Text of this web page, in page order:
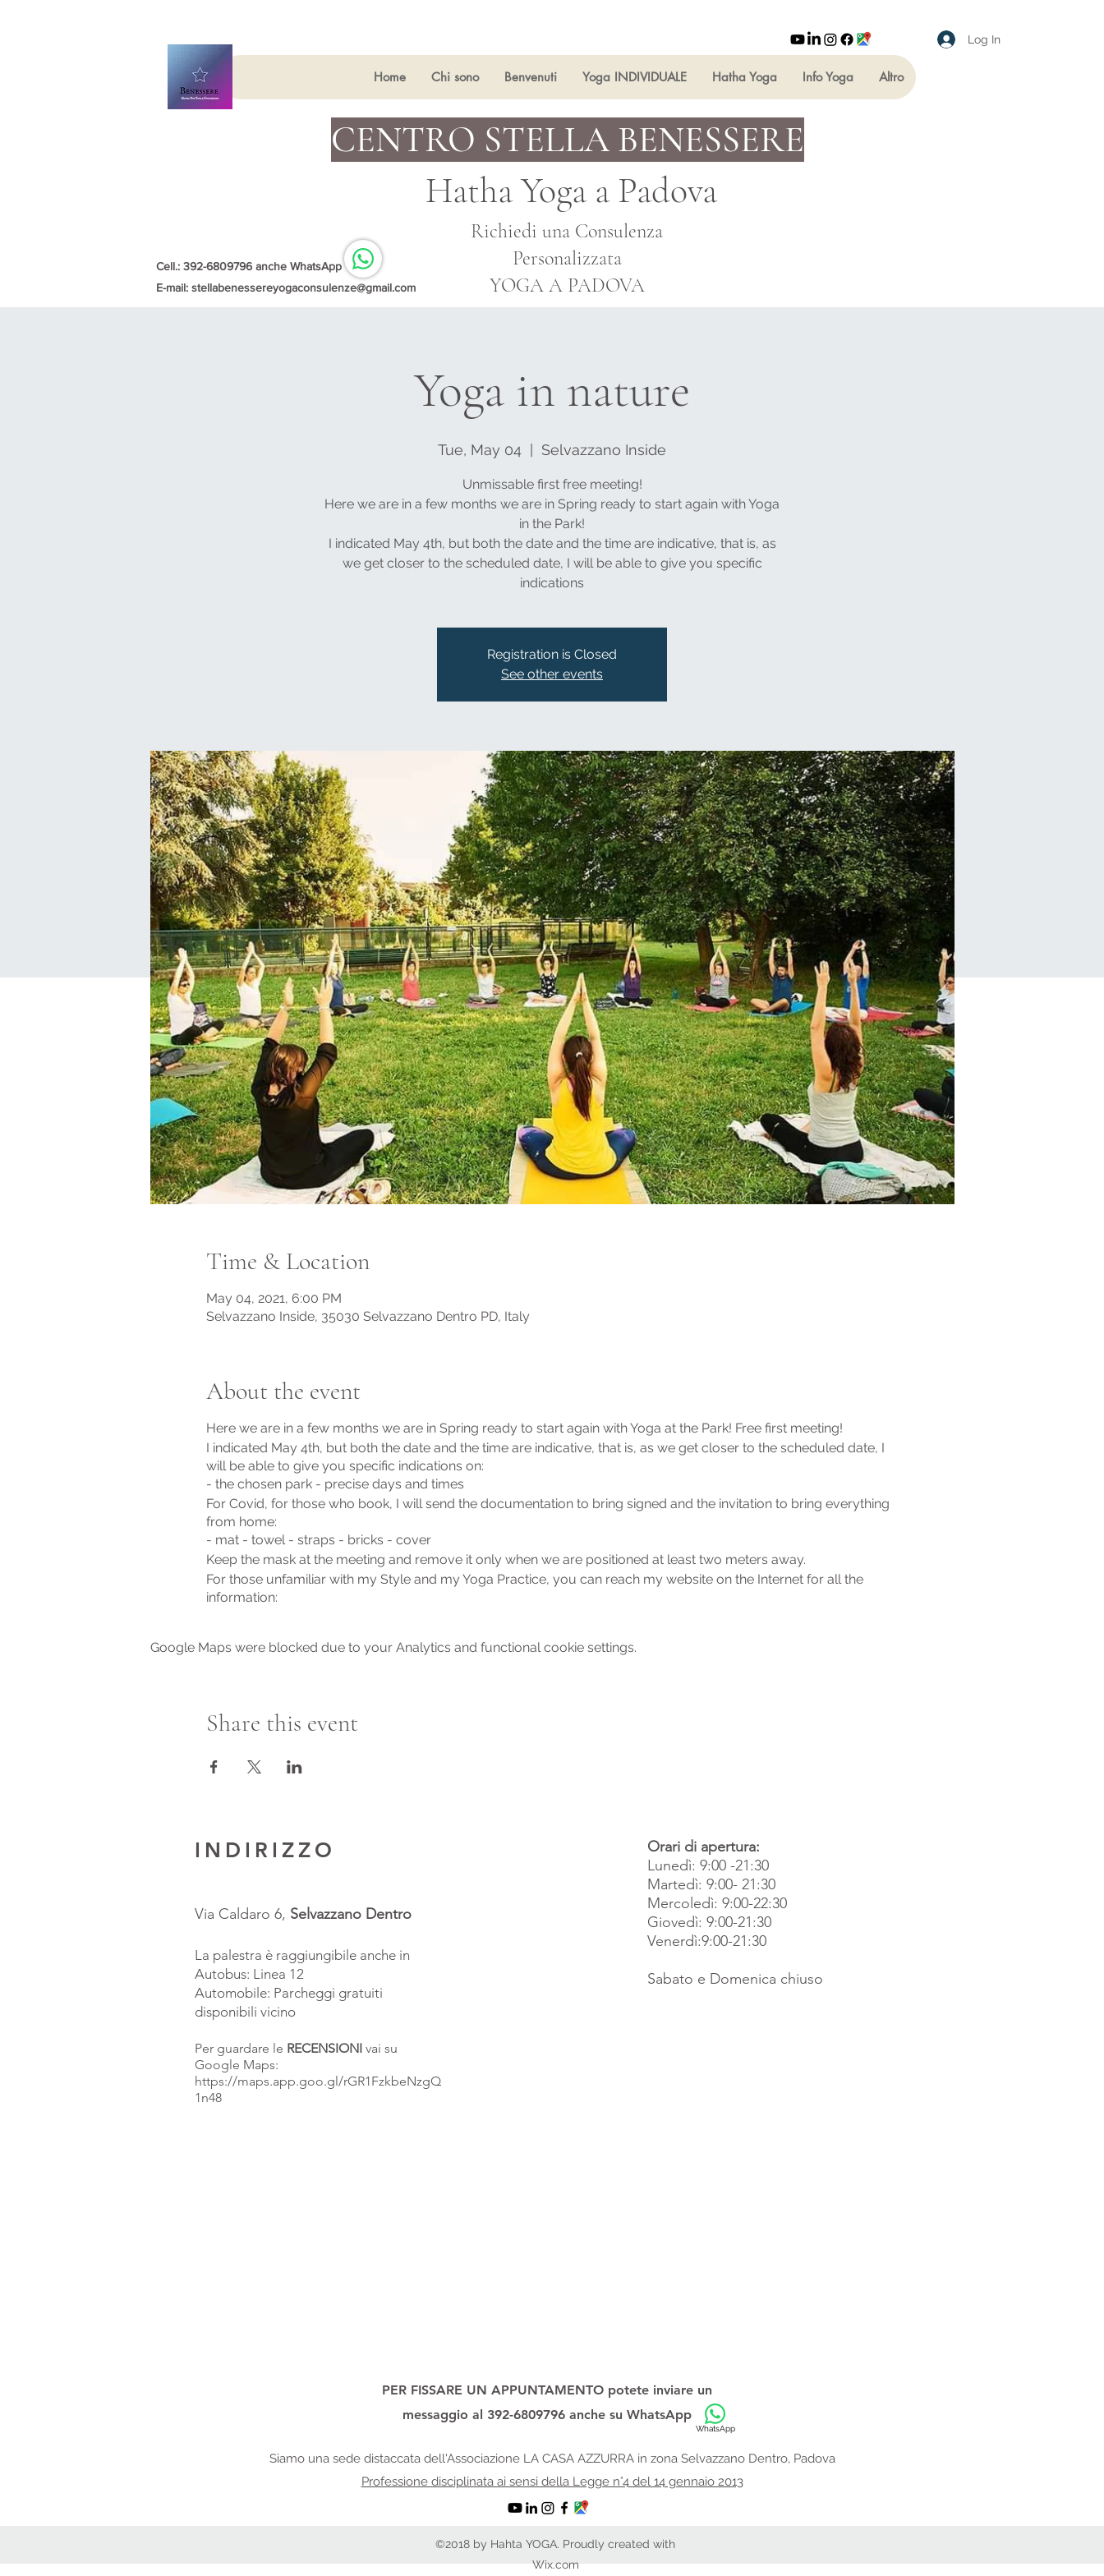
Log In
Home Chi sono Benvenuti Yoga INDIVIDUALE Hatha Yoga Info Yoga Altro
CENTRO STELLA BENESSERE
Hatha Yoga a Padova
Cell.: 392-6809796 anche WhatsApp
Richiedi una Consulenza
Personalizzata
YOGA A PADOVA
E-mail: stellabenessereyogaconsulenze@gmail.com
Yoga in nature
Tue, May 04 Selvazzano Inside
Unmissable first free meeting!
Here we are in a few months we are in Spring ready to start again with Yoga
in the Park!
I indicated May 4th, but both the date and the time are indicative, that is, as
we get closer to the scheduled date, I will be able to give you specific
indications
Registration is Closed
See other events
Time & Location
May 04, 2021, 6:00 PM
Selvazzano Inside, 35030 Selvazzano Dentro PD, Italy
About the event
Here we are in a few months we are in Spring ready to start again with Yoga at the Park! Free first meeting!
I indicated May 4th, but both the date and the time are indicative, that is, as we get closer to the scheduled date, I
will be able to give you specific indications on:
- the chosen park - precise days and times
For Covid, for those who book, I will send the documentation to bring signed and the invitation to bring everything
from home:
- mat - towel - straps - bricks - cover
Keep the mask at the meeting and remove it only when we are positioned at least two meters away.
For those unfamiliar with my Style and my Yoga Practice, you can reach my website on the Internet for all the
information:
Cost: € 10 per lesson
Google Maps were blocked due to your Analytics and functional cookie settings.
Share this event
INDIRIZZO
Via Caldaro 6, Selvazzano Dentro
La palestra è raggiungibile anche in
Autobus: Linea 12
Automobile: Parcheggi gratuiti
disponibili vicino
Orari di apertura:
Lunedì: 9:00 -21:30
Martedì: 9:00- 21:30
Mercoledì: 9:00-22:30
Giovedì: 9:00-21:30
Venerdì:9:00-21:30
Sabato e Domenica chiuso
Per guardare le RECENSIONI vai su
Google Maps:
https://maps.app.goo.gl/rGR1FzkbeNzgQ
1n48
PER FISSARE UN APPUNTAMENTO potete inviare un
messaggio al 392-6809796 anche su WhatsApp
WhatsApp
Siamo una sede distaccata dell'Associazione LA CASA AZZURRA in zona Selvazzano Dentro, Padova
Professione disciplinata ai sensi della Legge n°4 del 14 gennaio 2013
©2018 by Hahta YOGA. Proudly created with
Wix.com